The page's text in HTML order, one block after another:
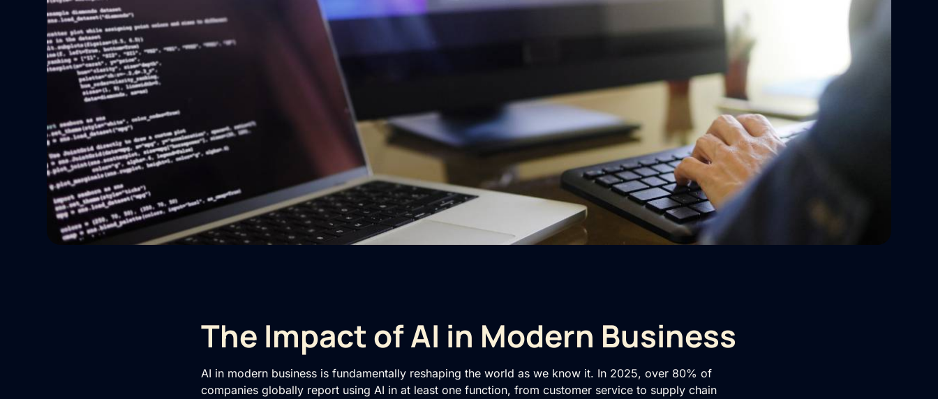
The Impact of AI in Modern Business
AI in modern business is fundamentally reshaping the world as we know it. In 2025, over 80% of
companies globally report using AI in at least one function, from customer service to supply chain